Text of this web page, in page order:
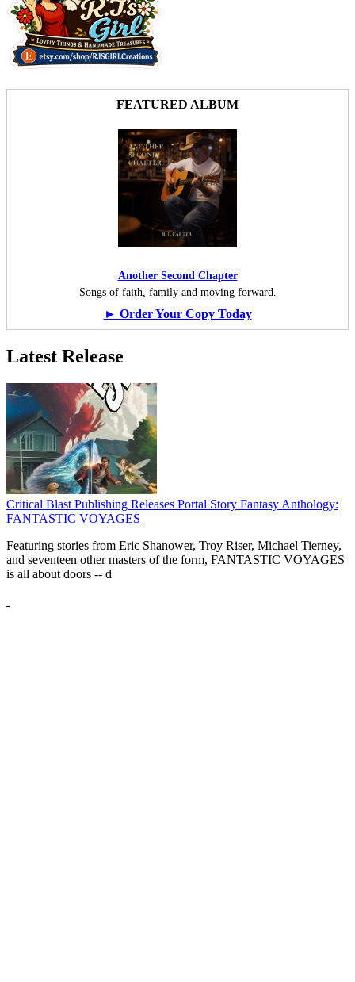
FEATURED ALBUM
Another Second Chapter
Songs of faith, family and moving forward.
► Order Your Copy Today
Latest Release
Critical Blast Publishing Releases Portal Story Fantasy Anthology:
FANTASTIC VOYAGES
Featuring stories from Eric Shanower, Troy Riser, Michael Tierney,
and seventeen other masters of the form, FANTASTIC VOYAGES
is all about doors -- d